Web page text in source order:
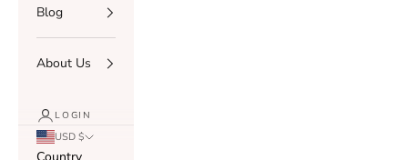
Blog
About Us
LOGIN
USD $